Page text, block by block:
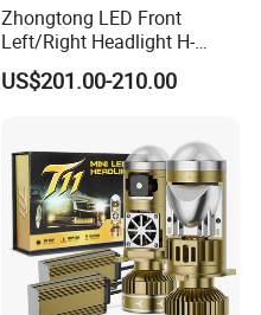
Zhongtong LED Front
Left/Right Headlight H-
Qz533*533 for Lck6132D
Climber
US$201.00-210.00